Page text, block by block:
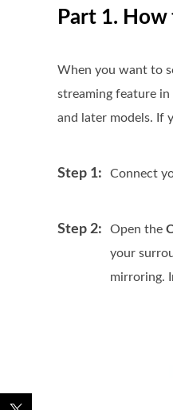
Part 1.
When you want to
streaming feature in
and later models. If
Step 1: Connect
Step 2: Open the
your
mirroring.